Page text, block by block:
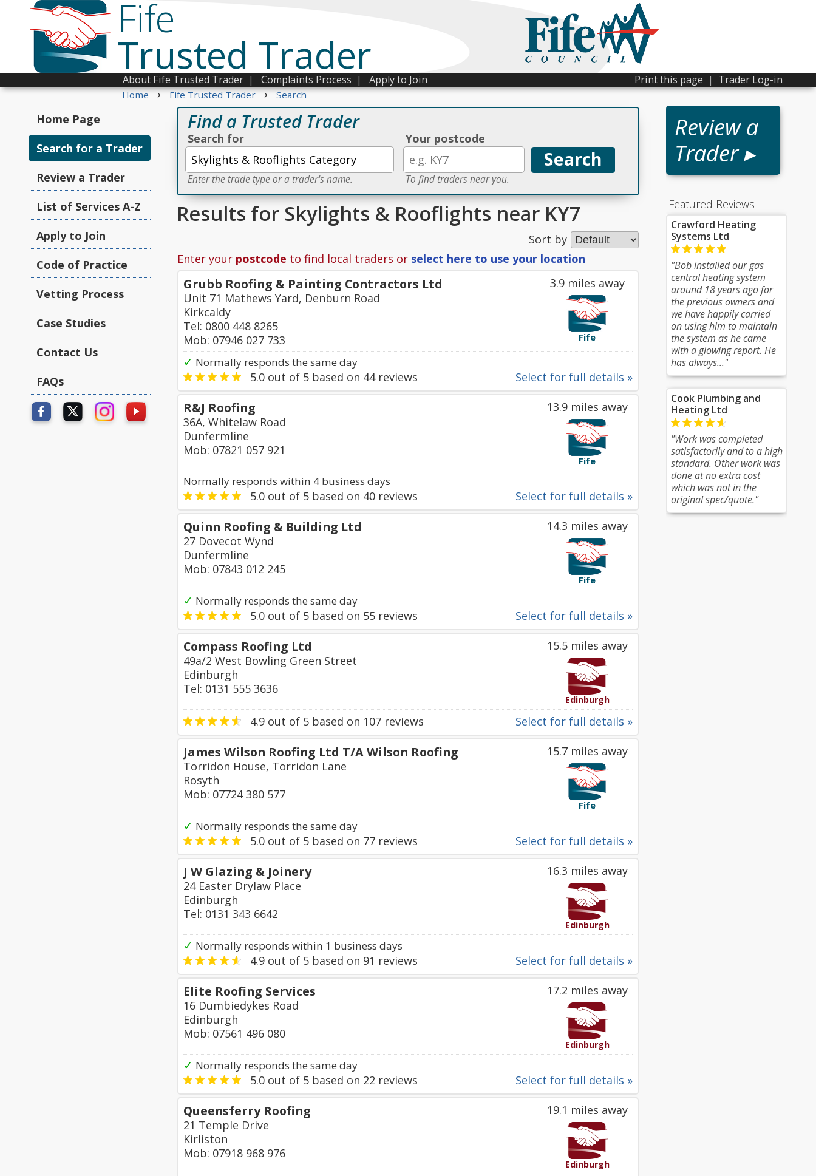
Fife
Trusted Trader Print this page | Trader Log-in
About Fife Trusted Trader | Complaints Process | Apply to Join
Home › Fife Trusted Trader › Search
Review a
Trader ▸
Featured Reviews
Crawford Heating
Systems Ltd
"Bob installed our gas
central heating system
around 18 years ago for
the previous owners and
we have happily carried
on using him to maintain
the system as he came
with a glowing report. He
has always..."
Cook Plumbing and
Heating Ltd
"Work was completed
satisfactorily and to a high
standard. Other work was
done at no extra cost
which was not in the
original spec/quote."
Home Page
Search for a Trader
Review a Trader
List of Services A-Z
Apply to Join
Code of Practice
Vetting Process
Case Studies
Contact Us
FAQs
Find a Trusted Trader
Search for
Enter the trade type or a trader's name.
Your postcode
To find traders near you.
Results for Skylights & Rooflights near KY7
Sort by
Enter your postcode to find local traders or select here to use your location
3.9 miles away
Fife
Grubb Roofing & Painting Contractors Ltd
Unit 71 Mathews Yard, Denburn Road
Kirkcaldy
Tel: 0800 448 8265
Mob: 07946 027 733
✓ Normally responds the same day
Select for full details »
5.0 out of 5 based on 44reviews
13.9 miles away
Fife
R&J Roofing
36A, Whitelaw Road
Dunfermline
Mob: 07821 057 921
Normally responds within 4 business days
Select for full details »
5.0 out of 5 based on 40 reviews
14.3 miles away
Fife
Quinn Roofing & Building Ltd
27 Dovecot Wynd
Dunfermline
Mob: 07843 012 245
✓ Normally responds the same day
Select for full details »
5.0 out of 5 based on 55 reviews
15.5 miles away
Edinburgh
Compass Roofing Ltd
49a/2 West Bowling Green Street
Edinburgh
Tel: 0131 555 3636
Select for full details »
4.9 out of 5 based on 107 reviews
15.7 miles away
Fife
James Wilson Roofing Ltd T/A Wilson Roofing
Torridon House, Torridon Lane
Rosyth
Mob: 07724 380 577
✓ Normally responds the same day
Select for full details »
5.0 out of 5 based on 77 reviews
16.3 miles away
Edinburgh
J W Glazing & Joinery
24 Easter Drylaw Place
Edinburgh
Tel: 0131 343 6642
✓ Normally responds within 1 business days
Select for full details »
4.9 out of 5 based on 91 reviews
17.2 miles away
Edinburgh
Elite Roofing Services
16 Dumbiedykes Road
Edinburgh
Mob: 07561 496 080
✓ Normally responds the same day
Select for full details »
5.0 out of 5 based on 22 reviews
19.1 miles away
Edinburgh
Queensferry Roofing
21 Temple Drive
Kirliston
Mob: 07918 968 976